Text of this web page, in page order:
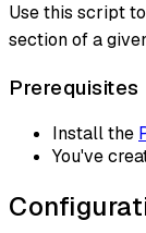
Use this script
section of a
Prerequisites
Install the
You've